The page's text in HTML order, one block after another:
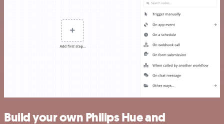
Build your own Philips Hue and